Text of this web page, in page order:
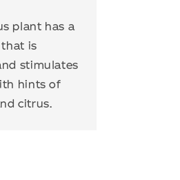
plant has a
is
stimulates
hints of
citrus.